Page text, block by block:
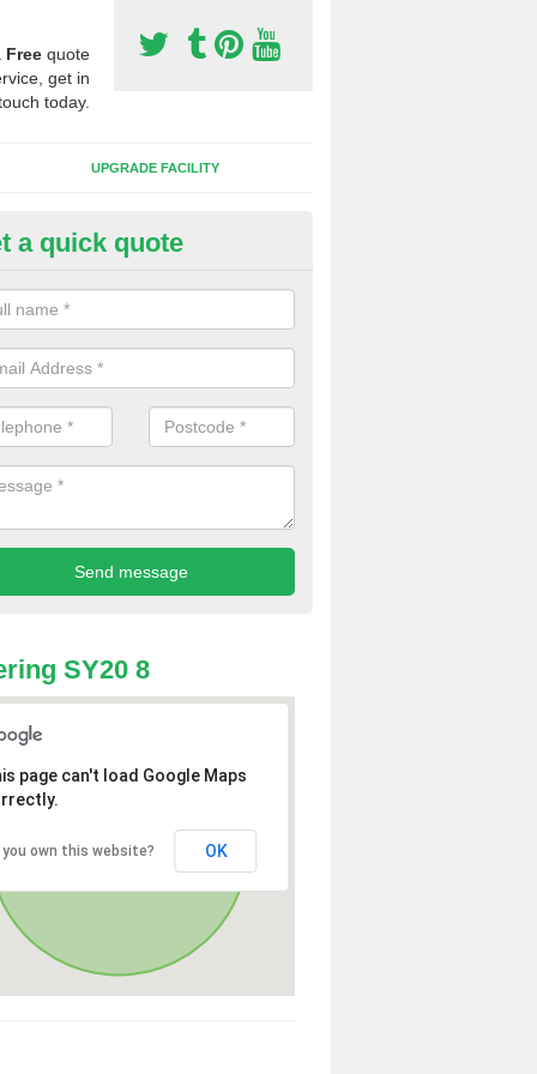
Free quote
get in
today.
UPGRADE FACILITY
Synthetic Pitches in Abercegir
for third generation, it can be filled with rubber and sand and
a quick quote
SY20 8
page can't load Google Maps
you own this website? OK